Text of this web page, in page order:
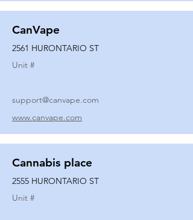
CanVape
2561 HURONTARIO ST
Unit #
support@canvape.com
www.canvape.com
Cannabis place
2555 HURONTARIO ST
Unit #